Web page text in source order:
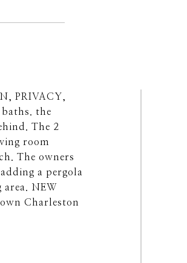
PRIVACY,
the
The 2
room
The owners
a pergola
NEW
Charleston